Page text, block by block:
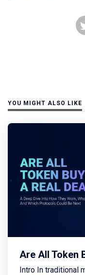
YOU MIGHT ALSO LIKE
Are All Token
Intro In traditional markets, buybacks are one of the